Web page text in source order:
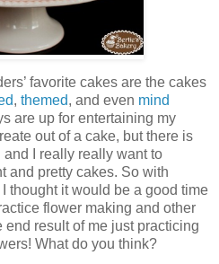
favorite cakes are the cakes
, themed, and even mind
are up for entertaining my
out of a cake, but there is
I really really want to
and pretty cakes. So with
thought it would be a good time
flower making and other
result of me just practicing
What do you think?